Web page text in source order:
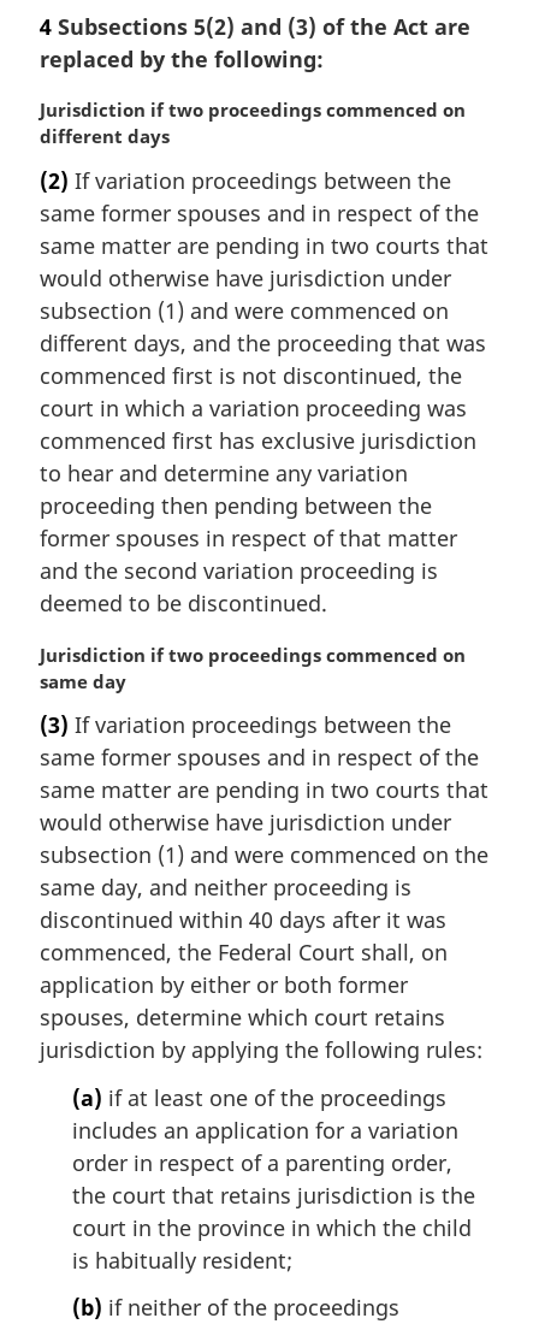
a
r
g
n
a
l
n
o
t
e
:
4 Subsections 5(2) and (3) of the Act are
replaced by the following:
M
a
g
i
n
a
n
o
t
e
Jurisdiction if two proceedings commenced on
different days
(2) If variation proceedings between the
same former spouses and in respect of the
same matter are pending in two courts that
would otherwise have jurisdiction under
subsection (1) and were commenced on
different days, and the proceeding that was
commenced first is not discontinued, the
court in which a variation proceeding was
commenced first has exclusive jurisdiction
to hear and determine any variation
proceeding then pending between the
former spouses in respect of that matter
and the second variation proceeding is
deemed to be discontinued.
M
a
g
i
n
a
n
o
t
e
Jurisdiction if two proceedings commenced on
same day
(3) If variation proceedings between the
same former spouses and in respect of the
same matter are pending in two courts that
would otherwise have jurisdiction under
subsection (1) and were commenced on the
same day, and neither proceeding is
discontinued within 40 days after it was
commenced, the Federal Court shall, on
application by either or both former
spouses, determine which court retains
jurisdiction by applying the following rules:
(a) if at least one of the proceedings
includes an application for a variation
order in respect of a parenting order,
the court that retains jurisdiction is the
court in the province in which the child
is habitually resident;
(b) if neither of the proceedings